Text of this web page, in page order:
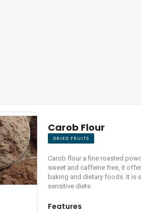
Carob Flour
DRIED FRUITS
Carob flour a fine roasted
sweet and caffeine free, it
baking and dietary foods. It is
sensitive diets
Features